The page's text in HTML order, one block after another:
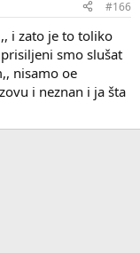
#166
i zato je to toliko
smo slušat
nisamo oe
i neznan i ja šta